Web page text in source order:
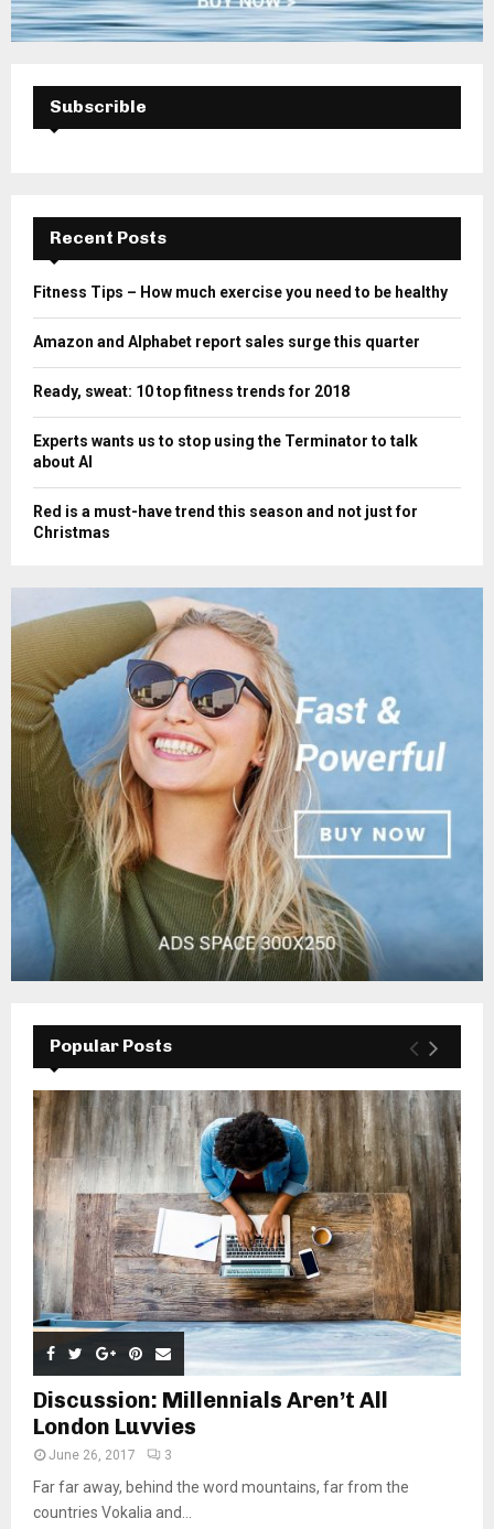
Subscrible
Recent Posts
Fitness Tips – How much exercise you need to be healthy
Amazon and Alphabet report sales surge this quarter
Ready, sweat: 10 top fitness trends for 2018
Experts wants us to stop using the Terminator to talk
about AI
Red is a must-have trend this season and not just for
Christmas
Popular Posts
Discussion: Millennials Aren’t All
London Luvvies
June 26, 2017 3
Far far away, behind the word mountains, far from the
countries Vokalia and...